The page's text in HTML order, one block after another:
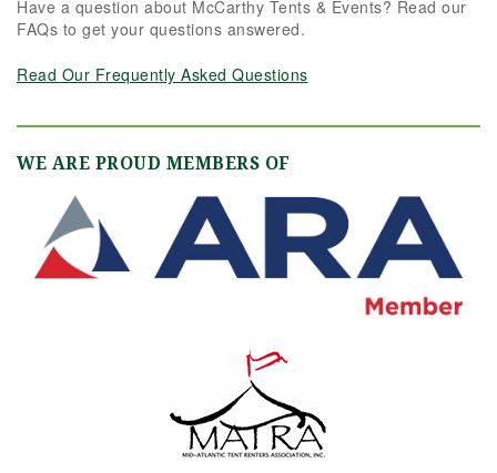
Have a question about McCarthy Tents & Events? Read our
FAQs to get your questions answered.
Read Our Frequently Asked Questions
WE ARE PROUD MEMBERS OF